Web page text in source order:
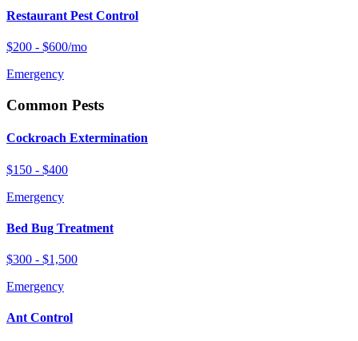
Restaurant Pest Control
$200 - $600/mo
Emergency
Common Pests
Cockroach Extermination
$150 - $400
Emergency
Bed Bug Treatment
$300 - $1,500
Emergency
Ant Control